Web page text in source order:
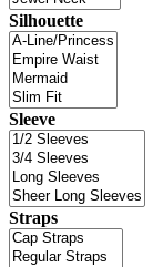
Silhouette
Sleeve
Straps